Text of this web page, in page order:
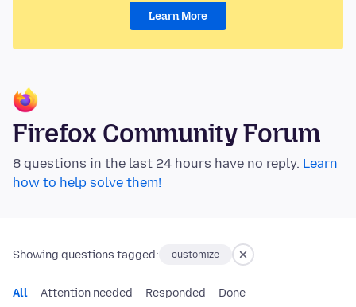
Learn More
Firefox Community Forum
8 questions in the last 24 hours have no reply. Learn
how to help solve them!
Showing questions tagged: customize
All Attention needed Responded Done